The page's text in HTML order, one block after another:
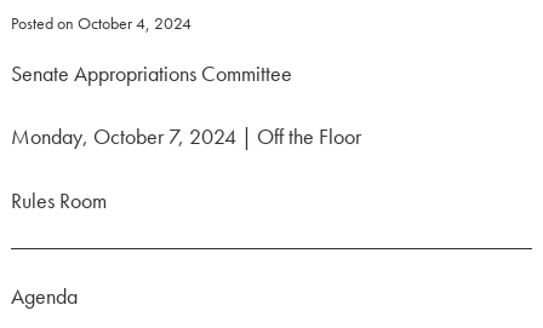
Posted on October 4, 2024
Senate Appropriations Committee
Monday, October 7, 2024 | Off the Floor
Rules Room
Agenda